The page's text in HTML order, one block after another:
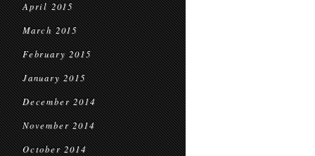
April 2015
March 2015
February 2015
January 2015
December 2014
November 2014
October 2014